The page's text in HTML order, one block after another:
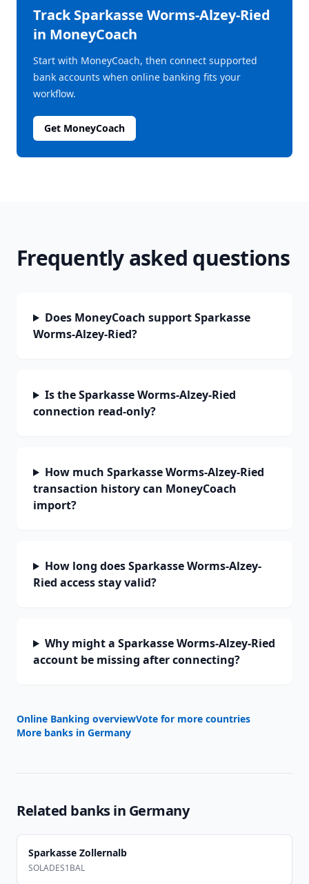
TrackSparkasse Worms-Alzey-Ried
in MoneyCoach
Start with MoneyCoach, then connect supported
bank accounts when online banking fits your
workflow.
Get MoneyCoach
Frequently asked questions
Does MoneyCoach support Sparkasse
Worms-Alzey-Ried?
Is the Sparkasse Worms-Alzey-Ried
connection read-only?
How much Sparkasse Worms-Alzey-Ried
transaction history can MoneyCoach
import?
How long does Sparkasse Worms-Alzey-
Ried access stay valid?
Why might a Sparkasse Worms-Alzey-Ried
account be missing after connecting?
Online Banking overviewVote for more countries
More banks in Germany
Related banks in Germany
Sparkasse Zollernalb
SOLADES1BAL